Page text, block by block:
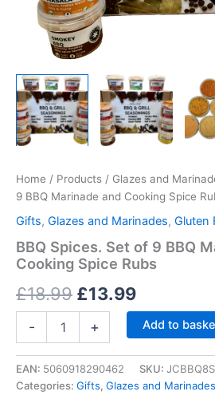
Home / Products / Glazes and
9 BBQ Marinade and Cooking Spice
Gifts, Glazes and Marinades, Gluten
BBQ Spices. Set of 9 BBQ
Cooking Spice Rubs
£18.99 Original
price
was:
£18.99.
£13.99Current
price
is:
£13.99.
-
of
9
+ Add to
EAN: 5060918290462 SKU:
Categories: Gifts, Glazes and Marinades